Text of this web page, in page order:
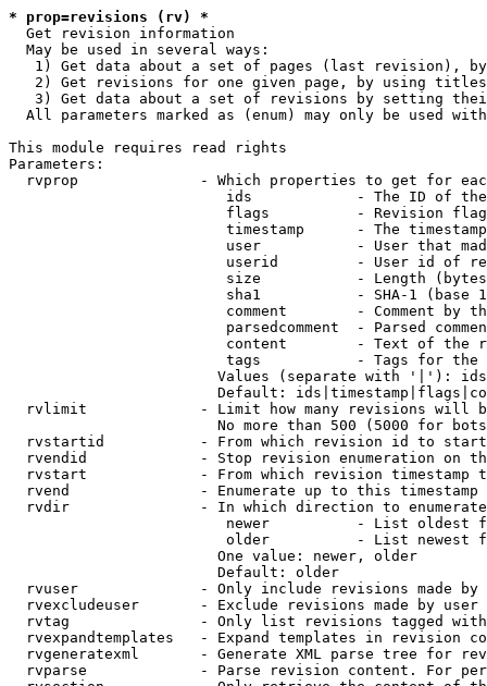
* prop=revisions (rv) *
  Get revision information
  May be used in several ways:
1) Get data about a set of pages (last revision),
2) Get revisions for one given page, by using
3) Get data about a set of revisions by setting
All parameters marked as (enum) may only be used
This module requires read rights
Parameters:
rvprop              - Which properties to get for
ids            - The ID of
flags          - Revision
timestamp      - The
user           - User that
userid         - User id of
size           - Length
sha1           - SHA-1 (base
comment        - Comment by
parsedcomment  - Parsed
content        - Text of the
tags           - Tags for the
Values (separate with '|'):
Default:
rvlimit             - Limit how many revisions will
No more than 500 (5000 for
rvstartid           - From which revision id to
rvendid             - Stop revision enumeration on
rvstart             - From which revision timestamp
rvend               - Enumerate up to this timestamp
rvdir               - In which direction to
newer          - List oldest
older          - List newest
                        One value: newer, older
                        Default: older
rvuser              - Only include revisions made by
rvexcludeuser       - Exclude revisions made by user
rvtag               - Only list revisions tagged
rvexpandtemplates   - Expand templates in revision
rvgeneratexml       - Generate XML parse tree for
rvparse             - Parse revision content. For